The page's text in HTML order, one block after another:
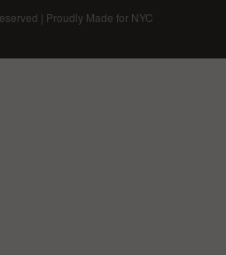
| Proudly Made for NYC